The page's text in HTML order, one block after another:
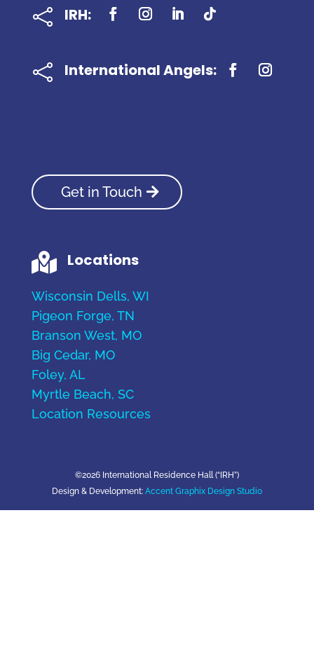
 IRH:
 International Angels:
Get in Touch
 Locations
Wisconsin Dells, WI
Pigeon Forge, TN
Branson West, MO
Big Cedar, MO
Foley, AL
Myrtle Beach, SC
Location Resources
©2026 International Residence Hall (“IRH”)
Design & Development: Accent Graphix Design Studio